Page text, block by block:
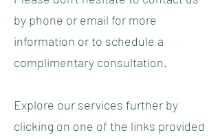
by phone or email for more
information or to schedule a
complimentary consultation.
Explore our services further by
clicking on one of the links provided